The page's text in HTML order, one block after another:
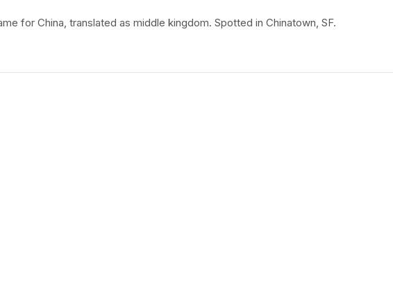
for China, translated as middle kingdom. Spotted in Chinatown, SF.